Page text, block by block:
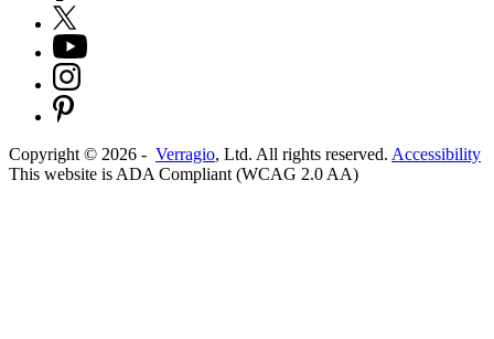
Copyright © 2026 - Verragio, Ltd. All rights reserved. Accessibility
This website is ADA Compliant (WCAG 2.0 AA)